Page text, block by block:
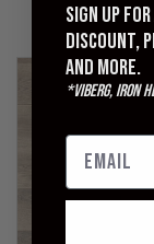
$95.00
Sign up
discount,
and more.
*Viberg, Iron